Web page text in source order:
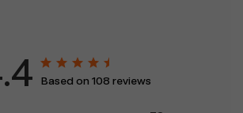
Based on 108 reviews